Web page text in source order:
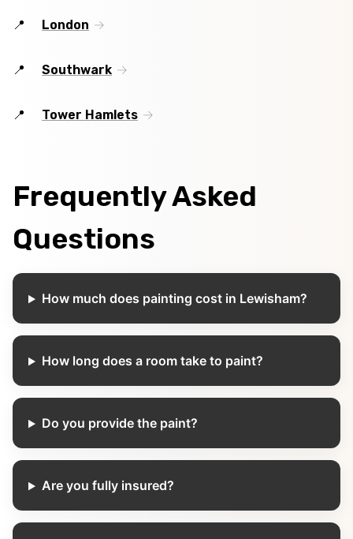
London
Southwark
Tower Hamlets
Frequently Asked
Questions
How much does painting cost in Lewisham?
How long does a room take to paint?
Do you provide the paint?
Are you fully insured?